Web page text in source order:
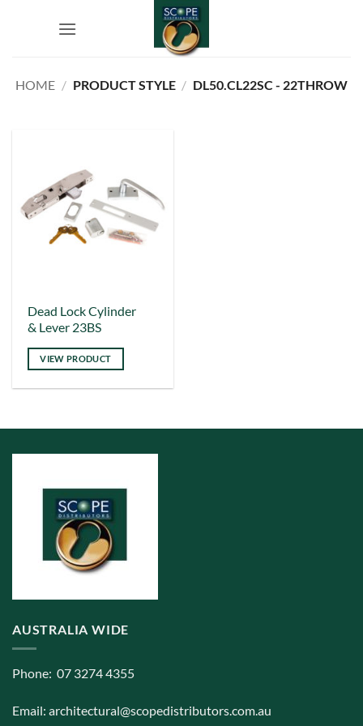
HOME / PRODUCT STYLE / DL50.CL22SC - 22THROW
Dead Lock Cylinder
& Lever 23BS
VIEW PRODUCT
This
product
has
multiple
variants.
options
may
chosen
product
AUSTRALIA WIDE
Phone: 07 3274 4355
Email: architectural@scopedistributors.com.au